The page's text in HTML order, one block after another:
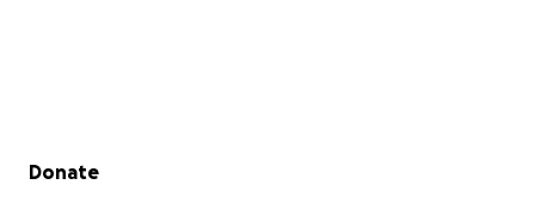
Secondary menu
Donate